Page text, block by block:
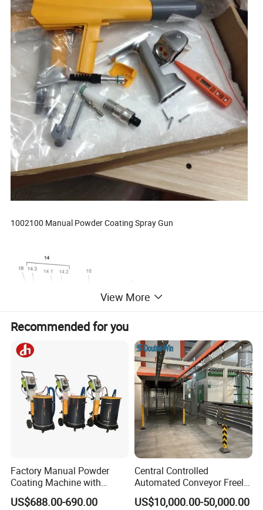
1002100 Manual Powder Coating Spray Gun
A manual powder gun - complete 1002 100
negative polarity, incl. gun cable - 6 m, rinsing air hose - 6 m, flat
View More
Recommended for you
Factory Manual Powder
Coating Machine with
Stainless Hopper
US$688.00-690.00
Central Controlled
Automated Conveyor Freely
Configurable Powder
Coating Equipment Line for
US$10,000.00-50,000.00